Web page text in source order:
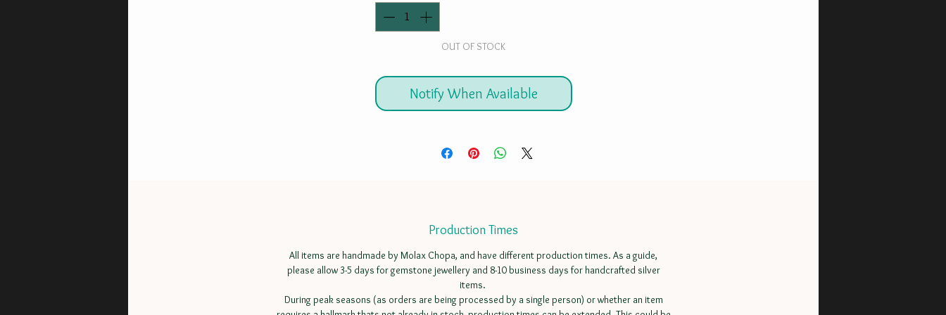
OUT OF STOCK
Notify When Available
Production Times
All items are handmade by Molax Chopa, and have different production times. As a guide,
please allow 3-5 days for gemstone jewellery and 8-10 business days for handcrafted silver
items.
During peak seasons (as orders are being processed by a single person) or whether an item